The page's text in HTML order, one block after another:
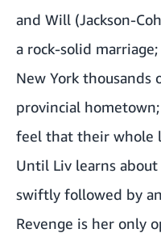
and Will (Jackson-
a rock-solid
New York
provincial
feel that their whole
Until Liv learns about
swiftly followed by
Revenge is her only